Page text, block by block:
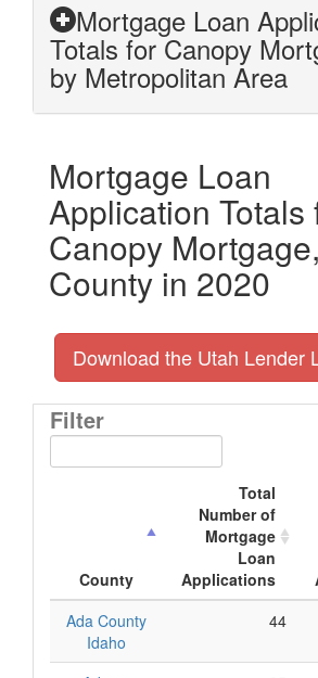
Mortgage Loan
Totals for Canopy
by Metropolitan Area
Mortgage Loan
Application Totals
Canopy
County in 2020
Download the Utah Lender
Filter
County
Total
Number of
Mortgage
Loan
Applications
Ada County
Idaho
44